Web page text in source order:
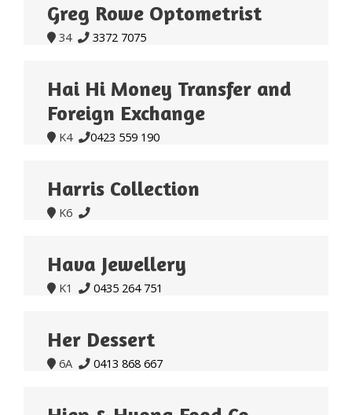
Greg Rowe Optometrist
 34  3372 7075
Hai Hi Money Transfer and
Foreign Exchange
 K4 0423 559 190
Harris Collection
 K6 
Hava Jewellery
 K1  0435 264 751
Her Dessert
 6A  0413 868 667